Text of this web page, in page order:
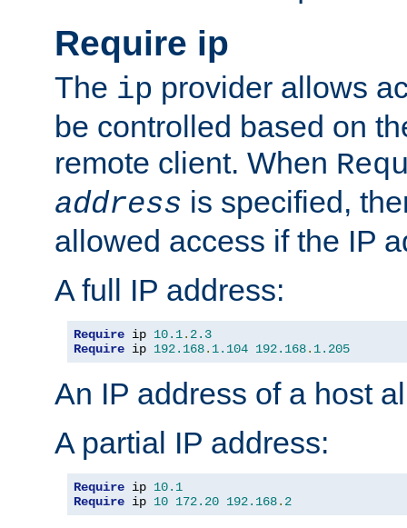
Require ip
The ip provider allows
be controlled based on
remote client. When
address is specified,
allowed access if the IP
A full IP address:
Require ip 10.1. 2.3
Require ip 192.168. 1.104 192.168. 1.205
An IP address of a host
A partial IP address:
Require ip 10.1
Require ip 10 172.20 192.168. 2